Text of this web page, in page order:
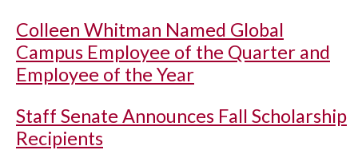
Colleen Whitman Named Global
Campus Employee of the Quarter and
Employee of the Year
Staff Senate Announces Fall Scholarship
Recipients